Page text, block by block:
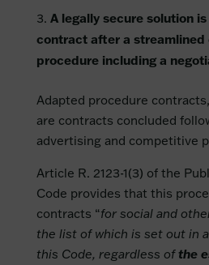
A legally secure solution
contract after a
procedure including a
Adapted procedure
are contracts concluded
advertising and competitive
Article R. 2123-1(3) of the
Code provides that this
contracts “for social and
the list of which is set out in
this Code, regardless ofthe